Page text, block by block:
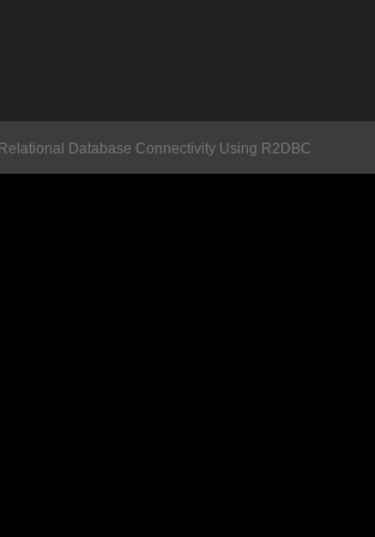
Database Connectivity Using R2DBC